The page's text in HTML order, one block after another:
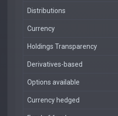
Distributions
Currency
Holdings Transparency
Derivatives-based
Options available
Currency hedged